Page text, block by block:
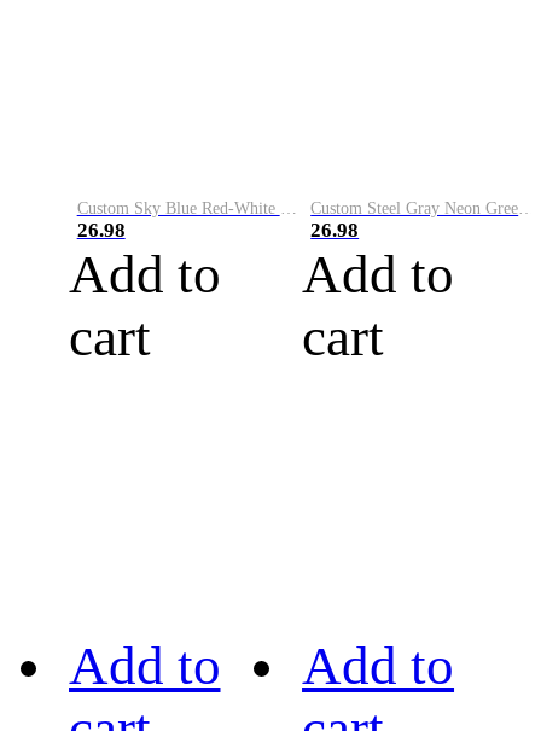
26.98
Add to
cart
26.98
Add to
cart
Add to
Add to